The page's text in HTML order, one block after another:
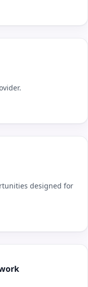
designed for